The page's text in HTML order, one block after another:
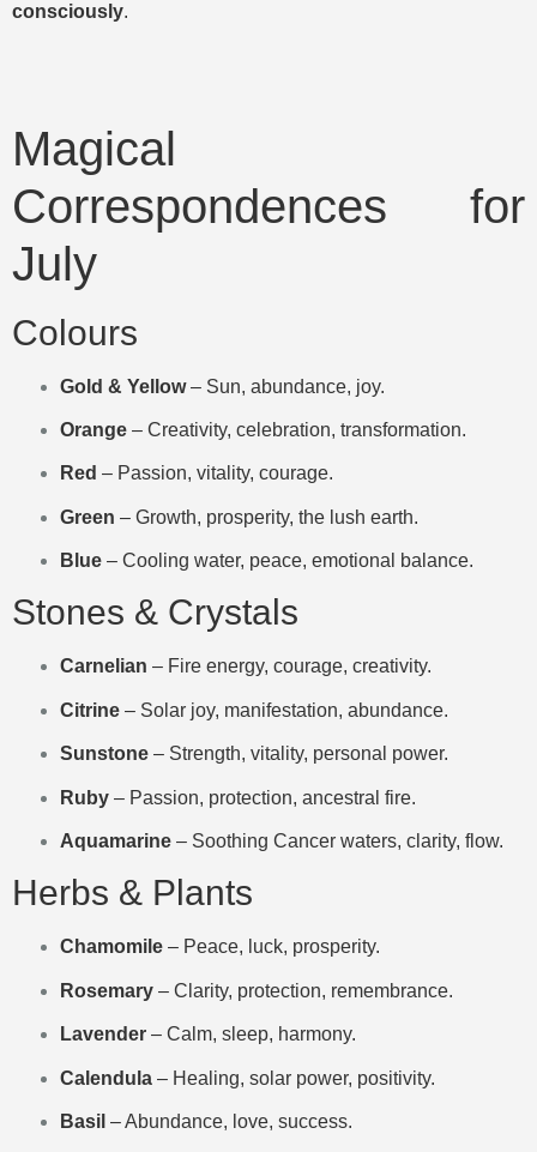
consciously.
Magical
Correspondences for
July
Colours
Gold & Yellow– Sun, abundance, joy.
Orange – Creativity, celebration, transformation.
Red – Passion, vitality, courage.
Green – Growth, prosperity, the lush earth.
Blue – Cooling water, peace, emotional balance.
Stones & Crystals
Carnelian – Fire energy, courage, creativity.
Citrine – Solar joy, manifestation, abundance.
Sunstone – Strength, vitality, personal power.
Ruby – Passion, protection, ancestral fire.
Aquamarine – Soothing Cancer waters, clarity, flow.
Herbs & Plants
Chamomile – Peace, luck, prosperity.
Rosemary – Clarity, protection, remembrance.
Lavender – Calm, sleep, harmony.
Calendula – Healing, solar power, positivity.
Basil – Abundance, love, success.